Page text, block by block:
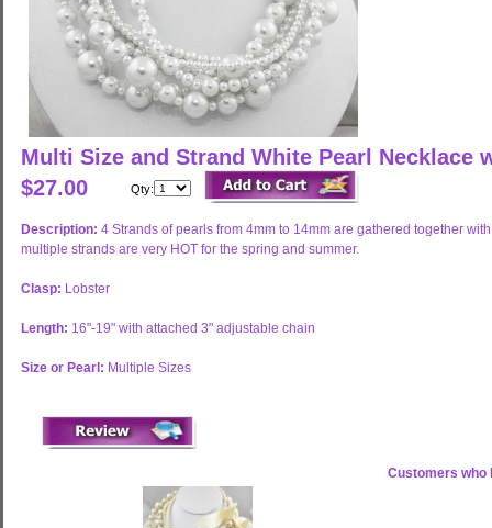
Multi Size and Strand White Pearl Necklace
$27.00
Qty:
Description: 4 Strands of pearls from 4mm to 14mm are gathered together
multiple strands are very HOT for the spring and summer.
Clasp: Lobster
Length: 16"-19" with attached 3" adjustable chain
Size or Pearl: Multiple Sizes
Customers who